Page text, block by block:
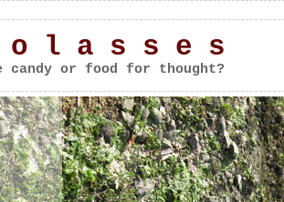
o l a s s e s
candy or food for thought?